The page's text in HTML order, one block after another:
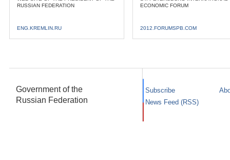
RUSSIAN FEDERATION
ENG.KREMLIN.RU
ECONOMIC FORUM
2012.FORUMSPB.COM
Government of the
Russian Federation
Subscribe
News Feed (RSS)